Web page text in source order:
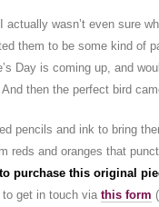
wasn’t even sure
them to be some kind of
Day is coming up, and
then the perfect bird
pencils and ink to bring
reds and oranges that
purchase this original
get in touch via this form